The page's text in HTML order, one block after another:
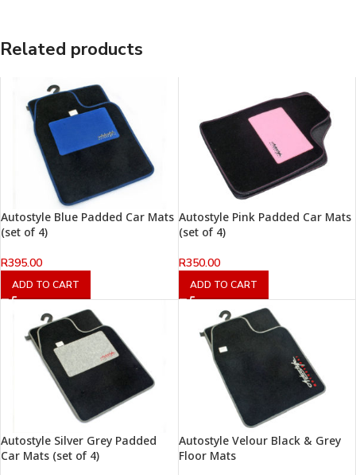
Related products
Autostyle Blue Padded Car Mats
(set of 4)
R395.00
ADD TO CART
Autostyle Pink Padded Car Mats
(set of 4)
R350.00
ADD TO CART
Autostyle Silver Grey Padded
Car Mats (set of 4)
Autostyle Velour Black & Grey
Floor Mats